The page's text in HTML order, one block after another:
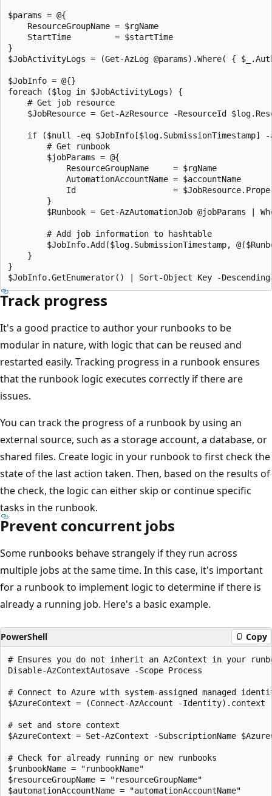
$params = @{
    ResourceGroupName = $rgName
    StartTime         = $startTime
}
$JobActivityLogs = (Get-AzLog @params).Where( {
$JobInfo = @{}
foreach ($log in $JobActivityLogs) {
    # Get job resource
$JobResource = Get-AzResource -ResourceId
if ($null -eq $JobInfo[$log.SubmissionTimestamp]
        # Get runbook
        $jobParams = @{
            ResourceGroupName     = $rgName
            AutomationAccountName = $accountName
Id                    =
        }
$Runbook = Get-AzAutomationJob @jobParams |
        # Add job information to hashtable
$JobInfo.Add($log.SubmissionTimestamp,
    }
}
Track progress
It's a good practice to author your runbooks to be
modular in nature, with logic that can be reused and
restarted easily. Tracking progress in a runbook ensures
that the runbook logic executes correctly if there are
issues.
You can track the progress of a runbook by using an
external source, such as a storage account, a database, or
shared files. Create logic in your runbook to first check the
state of the last action taken. Then, based on the results of
the check, the logic can either skip or continue specific
tasks in the runbook.
Prevent concurrent jobs
Some runbooks behave strangely if they run across
multiple jobs at the same time. In this case, it's important
for a runbook to implement logic to determine if there is
already a running job. Here's a basic example.
PowerShell Copy
# Ensures you do not inherit an AzContext in your
Disable-AzContextAutosave -Scope Process
# Connect to Azure with system-assigned managed
$AzureContext = (Connect-AzAccount -Identity).context
# set and store context
$AzureContext = Set-AzContext -SubscriptionName
# Check for already running or new runbooks
$runbookName = "runbookName"
$resourceGroupName = "resourceGroupName"
$automationAccountName = "automationAccountName"